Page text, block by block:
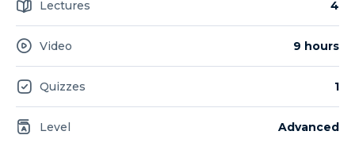
Lectures 4
Video 9 hours
Quizzes 1
Level Advanced